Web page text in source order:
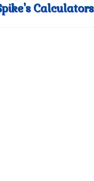
Calculators